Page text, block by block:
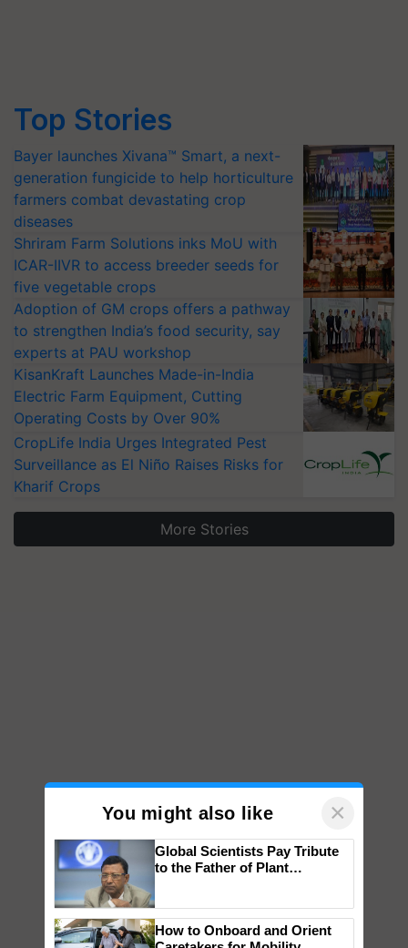
Top Stories
Bayer launches Xivana™ Smart, a next-
generation fungicide to help horticulture
farmers combat devastating crop
diseases
Shriram Farm Solutions inks MoU with
ICAR-IIVR to access breeder seeds for
five vegetable crops
Adoption of GM crops offers a pathway
to strengthen India’s food security, say
experts at PAU workshop
KisanKraft Launches Made-in-India
Electric Farm Equipment, Cutting
Operating Costs by Over 90%
CropLife India Urges Integrated Pest
Surveillance as El Niño Raises Risks for
Kharif Crops
More Stories
You might also like ×
Global Scientists Pay Tribute
to the Father of Plant
How to Onboard and Orient